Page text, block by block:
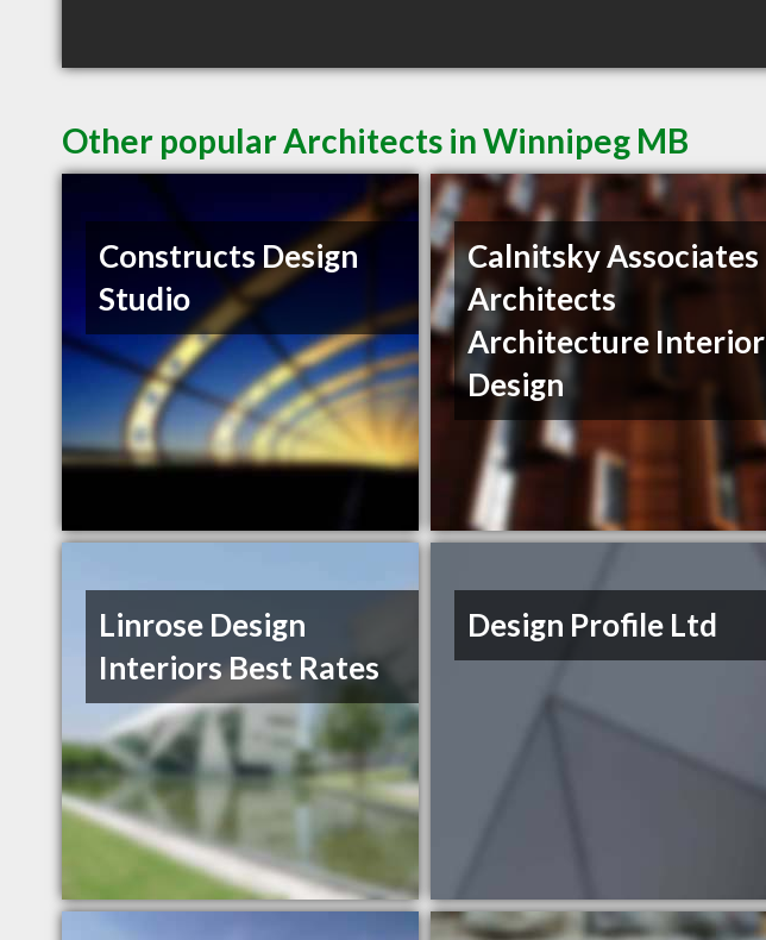
Other popular Architects in Winnipeg MB
Constructs Design
Studio
Calnitsky Associates
Architects
Architecture Interior
Design
Linrose Design
Interiors Best Rates
Design Profile Ltd